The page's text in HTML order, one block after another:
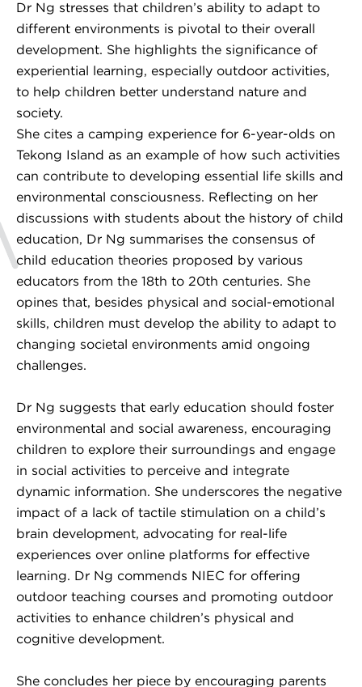
Dr Ng stresses that children’s ability to adapt to
different environments is pivotal to their overall
development. She highlights the significance of
experiential learning, especially outdoor activities,
to help children better understand nature and
society.
She cites a camping experience for 6-year-olds on
Tekong Island as an example of how such activities
can contribute to developing essential life skills and
environmental consciousness. Reflecting on her
discussions with students about the history of child
education, Dr Ng summarises the consensus of
child education theories proposed by various
educators from the 18th to 20th centuries. She
opines that, besides physical and social-emotional
skills, children must develop the ability to adapt to
changing societal environments amid ongoing
challenges.
Dr Ng suggests that early education should foster
environmental and social awareness, encouraging
children to explore their surroundings and engage
in social activities to perceive and integrate
dynamic information. She underscores the negative
impact of a lack of tactile stimulation on a child’s
brain development, advocating for real-life
experiences over online platforms for effective
learning. Dr Ng commends NIEC for offering
outdoor teaching courses and promoting outdoor
activities to enhance children’s physical and
cognitive development.
She concludes her piece by encouraging parents